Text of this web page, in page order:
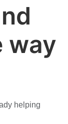
way
helping